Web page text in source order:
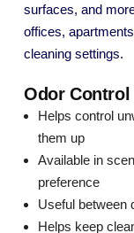
surfaces, and
offices,
cleaning settings.
Odor
Helps control
them up
Available in
preference
Useful between
Helps keep